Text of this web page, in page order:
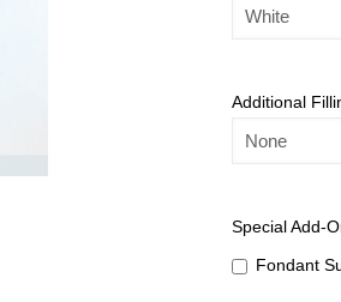
Additional
Special Add-
Fondant